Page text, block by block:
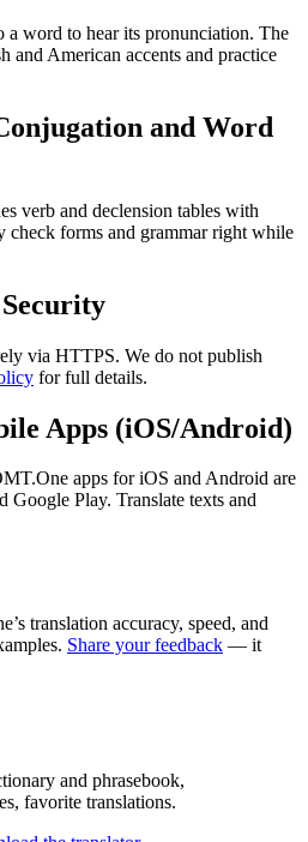
a word to hear its pronunciation. The
and American accents and practice
and Word
verb and declension tables with
forms and grammar right while
via HTTPS. We do not publish
for full details.
Apps (iOS/Android)
apps for iOS and Android are
Google Play. Translate texts and
translation accuracy, speed, and
Share your feedback — it
and phrasebook,
favorite translations.